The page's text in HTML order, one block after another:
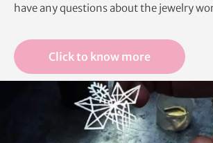
have any questions about the jewelry
Click to know more